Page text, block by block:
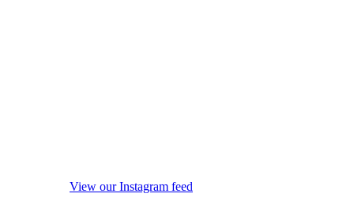
View our Instagram feed